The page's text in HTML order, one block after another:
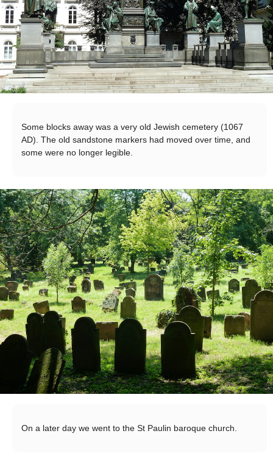
Some blocks away was a very old Jewish cemetery (1067
AD). The old sandstone markers had moved over time, and
some were no longer legible.
On a later day we went to the St Paulin baroque church.